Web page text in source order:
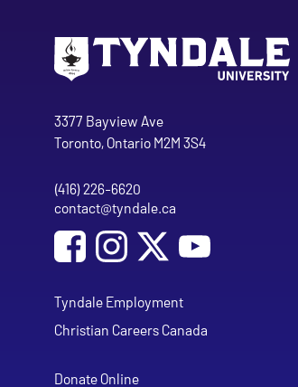
Address
Tyndale University
3377 Bayview Ave
Toronto, Ontario M2M 3S4
Phone
(416) 226-6620
Email address
contact@tyndale.ca
Social Media
Follow Tyndale University on
Follow Tyndale University
Tyndale Employment
Christian Careers Canada
Donate Online